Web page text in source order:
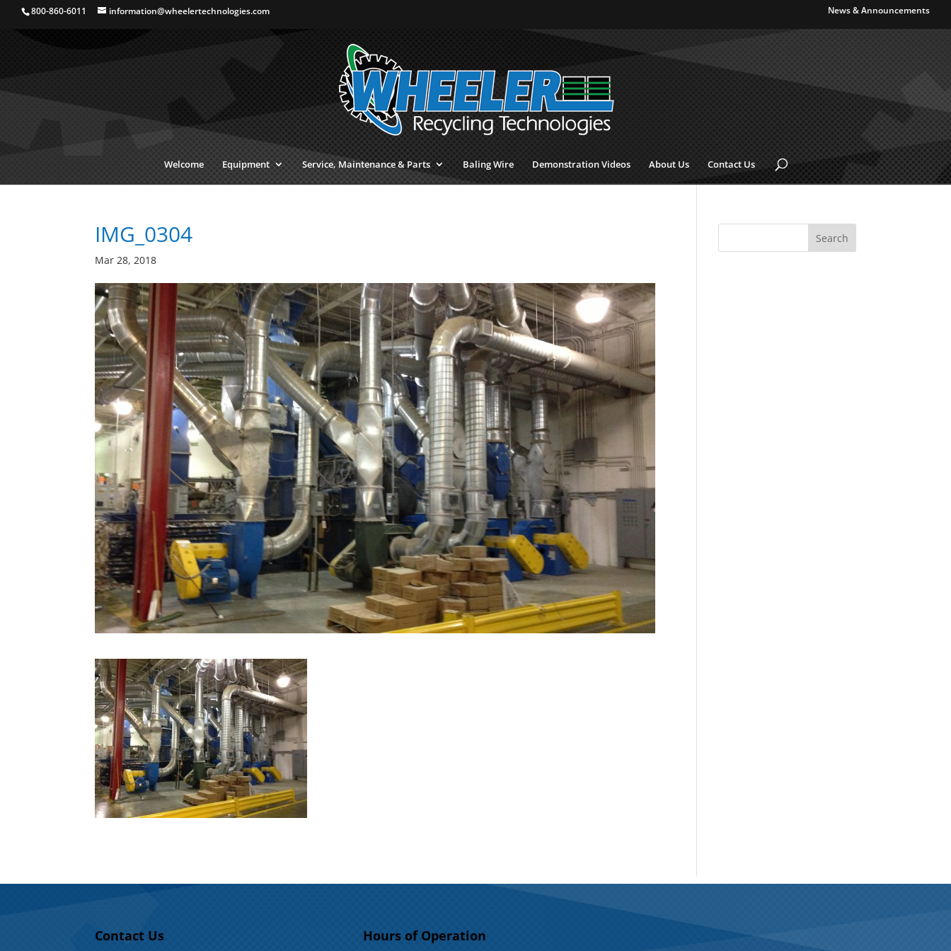
800-860-6011 information@wheelertechnologies.com News & Announcements
Welcome Equipment Service, Maintenance & Parts Baling Wire Demonstration Videos About Us Contact Us
IMG_0304
Mar 28, 2018
Contact Us Hours of Operation